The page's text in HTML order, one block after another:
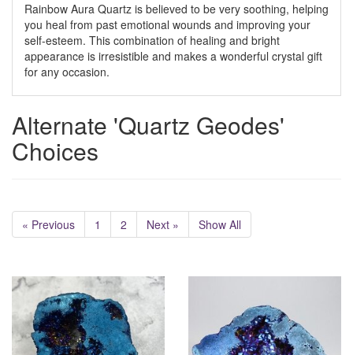
Rainbow Aura Quartz is believed to be very soothing, helping
you heal from past emotional wounds and improving your
self-esteem. This combination of healing and bright
appearance is irresistible and makes a wonderful crystal gift
for any occasion.
Alternate 'Quartz Geodes'
Choices
« Previous 1 2 Next » Show All